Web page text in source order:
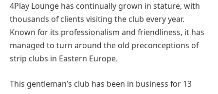
4Play Lounge has continually grown in stature, with
thousands of clients visiting the club every year.
Known for its professionalism and friendliness, it has
managed to turn around the old preconceptions of
strip clubs in Eastern Europe.
This gentleman’s club has been in business for 13